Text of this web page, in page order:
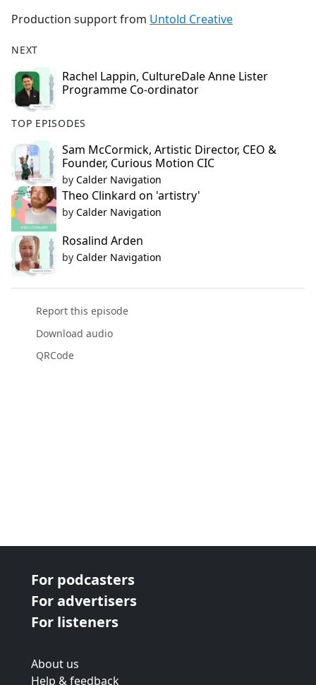
Production support from Untold Creative
NEXT
Rachel Lappin, CultureDale Anne Lister
Programme Co-ordinator
TOP EPISODES
Sam McCormick, Artistic Director, CEO &
Founder, Curious Motion CIC
by Calder Navigation
Theo Clinkard on 'artistry'
by Calder Navigation
Rosalind Arden
by Calder Navigation
Report this episode
Download audio
QRCode
For podcasters
For advertisers
For listeners
About us
Help & feedback